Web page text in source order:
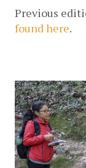
found here.